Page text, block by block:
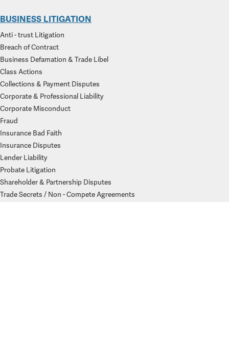
BUSINESS LITIGATION
Anti - trust Litigation
Breach of Contract
Business Defamation & Trade Libel
Class Actions
Collections & Payment Disputes
Corporate & Professional Liability
Corporate Misconduct
Fraud
Insurance Bad Faith
Insurance Disputes
Lender Liability
Probate Litigation
Shareholder & Partnership Disputes
Trade Secrets / Non - Compete Agreements